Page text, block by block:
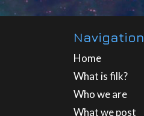
Navigation
Home
What is filk?
Who we are
What we post